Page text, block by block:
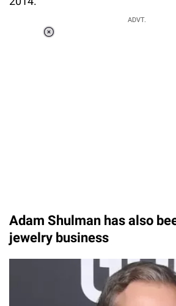
ADVT.
Adam Shulman has also
jewelry business